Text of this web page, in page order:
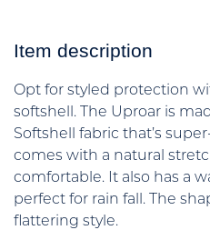
Item description
Opt for styled protection
softshell. The Uproar is
Softshell fabric that’s
comes with a natural
comfortable. It also has a
perfect for rain fall. The
flattering style.